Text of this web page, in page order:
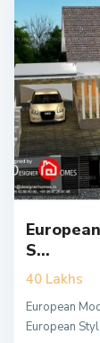
S...
40 Lakhs
European
European